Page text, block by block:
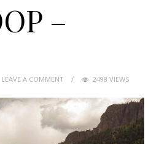
–
LEAVE A COMMENT 2498 VIEWS